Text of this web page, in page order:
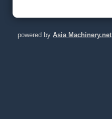
powered by Asia Machinery.net